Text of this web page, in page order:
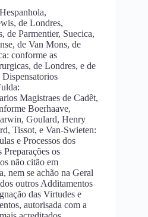
de Londres,
de Parmentier, Suecica,
de Van Mons, de
conforme as
de Londres, e de
Magistraes de Cadêt,
Boerhaave,
Goulard, Henry
Tissot, e Van-Swieten:
e Processos dos
os
não citão em
nem se achão na Geral
outros Additamentos
das Virtudes e
autorisada com a